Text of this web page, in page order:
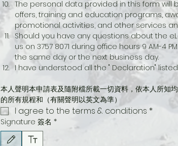
The personal data provided in this form will
offers, training and education programs,
promotional activities, and other services
Should you have any questions about the
us on 3757 8071 during office hours 9 AM-4
the same day or the next business day.
I have understood all the " Declaration"
本人聲明本申請表及隨附檔所載一切資料，依本人所知
的所有規程和（有關聲明以英文為準）
I agree to the terms & conditions *
Signature 簽名 *
Drawing mode selected. Drawing requires a mouse or touchpad. For